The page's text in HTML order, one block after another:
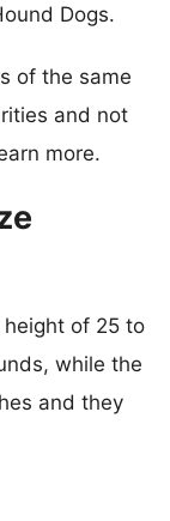
Dogs.
of the same
and not
more.
of 25 to
while the
and they